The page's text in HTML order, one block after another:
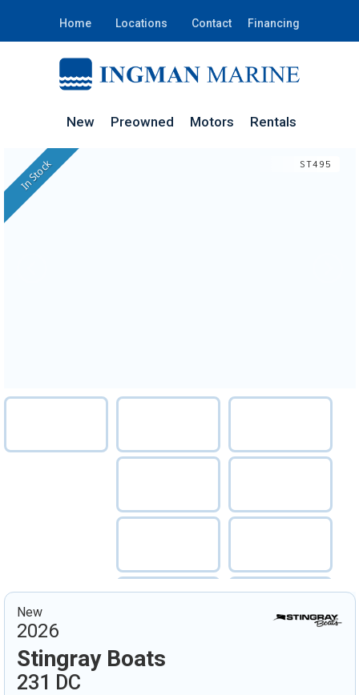
Home Locations Contact Financing
New Preowned Motors Rentals
In Stock ST495
New
2026
Stingray Boats
231 DC